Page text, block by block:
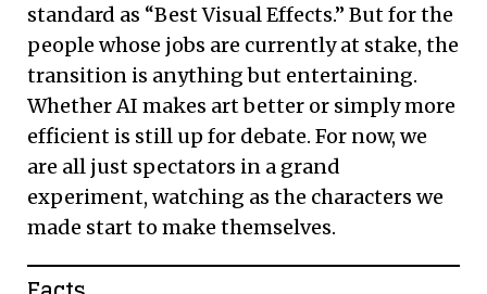
standard as “Best Visual Effects.” But for the
people whose jobs are currently at stake, the
transition is anything but entertaining.
Whether AI makes art better or simply more
efficient is still up for debate. For now, we
are all just spectators in a grand
experiment, watching as the characters we
made start to make themselves.